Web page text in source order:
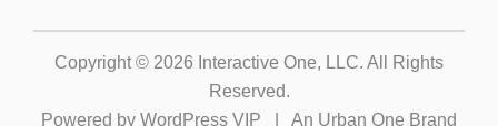
Copyright © 2026 Interactive One, LLC. All Rights
Reserved.
Powered by WordPress VIP An Urban One Brand